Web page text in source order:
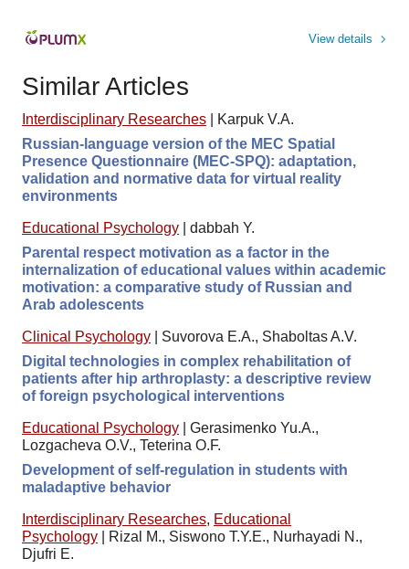
View details
Similar Articles
Interdisciplinary Researches
Karpuk V.A.
Russian-language version of the MEC Spatial
Presence Questionnaire (MEC-SPQ): adaptation,
validation and normative data for virtual reality
environments
Educational Psychology
dabbah Y.
Parental respect motivation as a factor in the
internalization of educational values within academic
motivation: a comparative study of Russian and
Arab adolescents
Clinical Psychology
Suvorova E.A., Shaboltas A.V.
Digital technologies in complex rehabilitation of
patients after hip arthroplasty: a descriptive review
of foreign psychological interventions
Educational Psychology
Gerasimenko Yu.A.,
Lozgacheva O.V., Teterina O.F.
Development of self-regulation in students with
maladaptive behavior
Interdisciplinary Researches, Educational
Psychology
Rizal M., Siswono T.Y.E., Nurhayadi N.,
Djufri E.